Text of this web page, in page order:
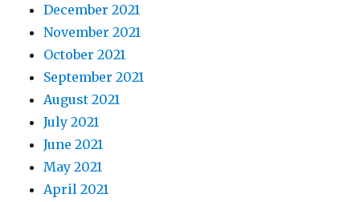
December 2021
November 2021
October 2021
September 2021
August 2021
July 2021
June 2021
May 2021
April 2021